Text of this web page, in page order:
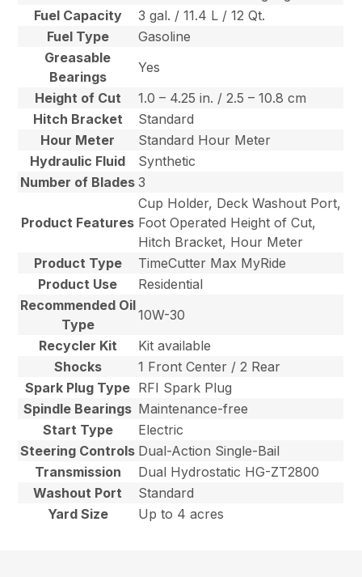
Fuel Capacity
3 gal. / 11.4 L / 12 Qt.
Fuel Type
Gasoline
Greasable
Bearings
Yes
Height of Cut
1.0 – 4.25 in. / 2.5 – 10.8 cm
Hitch Bracket
Standard
Hour Meter
Standard Hour Meter
Hydraulic Fluid
Synthetic
Number of Blades 3
Product Features
Cup Holder, Deck Washout Port,
Foot Operated Height of Cut,
Hitch Bracket, Hour Meter
Product Type
TimeCutter Max MyRide
Product Use
Residential
Recommended Oil
Type
10W-30
Recycler Kit
Kit available
Shocks
1 Front Center / 2 Rear
Spark Plug Type RFI Spark Plug
Spindle Bearings Maintenance-free
Start Type
Electric
Steering Controls Dual-Action Single-Bail
Transmission
Dual Hydrostatic HG-ZT2800
Washout Port
Standard
Yard Size
Up to 4 acres